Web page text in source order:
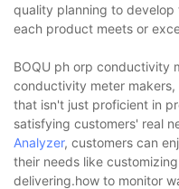
quality planning to
each product meets or
BOQU ph orp conductivity
conductivity meter
that isn't just proficient in
satisfying customers' real
Analyzer, customers can
their needs like
delivering.how to monitor